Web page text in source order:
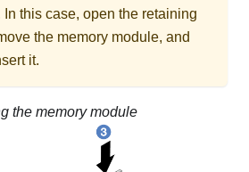
In this case, open the retaining
the memory module, and
it.
the memory module